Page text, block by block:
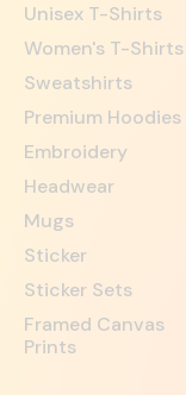
Unisex T-Shirts
Women's T-Shirts
Sweatshirts
Premium Hoodies
Embroidery
Headwear
Mugs
Sticker
Sticker Sets
Framed Canvas
Prints